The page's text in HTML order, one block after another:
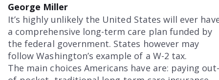
George Miller
It’s highly unlikely the United States will ever
a comprehensive long-term care plan funded by
the federal government. States however may
follow Washington’s example of a W-2 tax.
The main choices Americans have are: paying